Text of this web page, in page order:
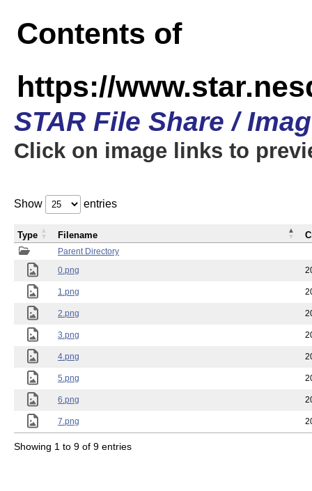
Contents of
https://
STAR File Share /
Click on image links to
Show entries
Parent Directory
0.png
1.png
2.png
3.png
4.png
5.png
6.png
7.png
Type Filename
Showing 1 to 9 of 9 entries